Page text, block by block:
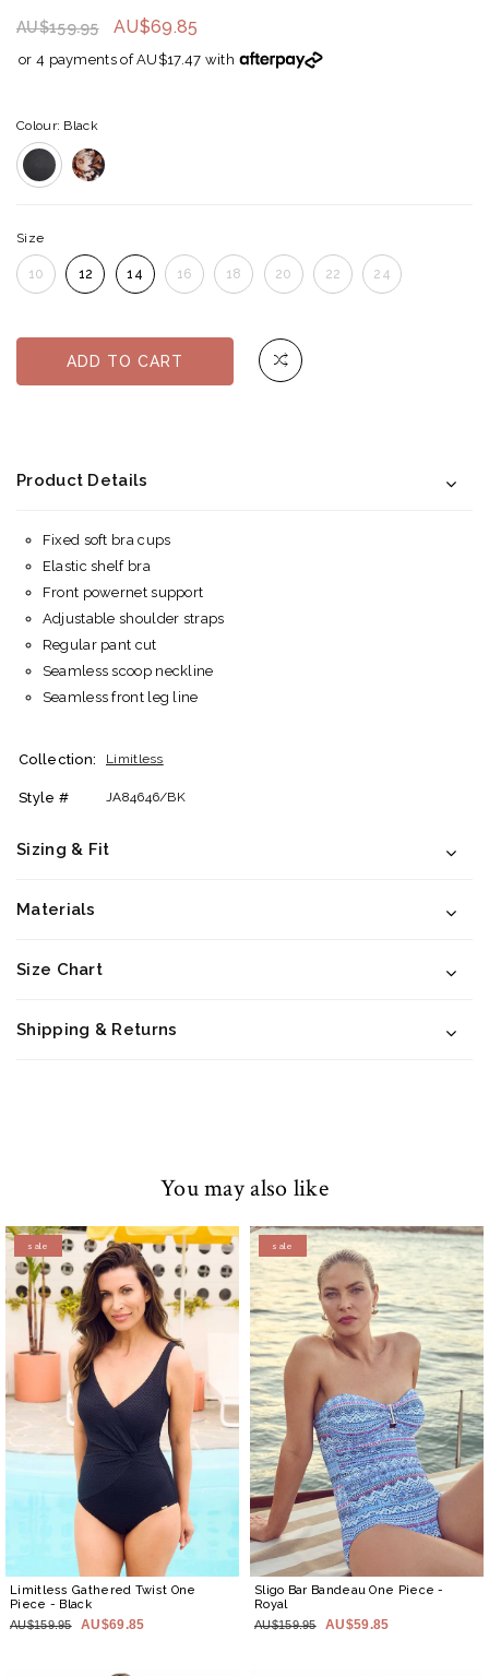
AU$159.95 AU$69.85
or 4 payments of AU$17.47 with
Colour: Black
Size
10 12 14 16 18 20 22 24
ADD TO CART
Product Details
Fixed soft bra cups
Elastic shelf bra
Front powernet support
Adjustable shoulder straps
Regular pant cut
Seamless scoop neckline
Seamless front leg line
Collection: Limitless
Style # JA84646/BK
Sizing & Fit
Materials
Size Chart
Shipping & Returns
You may also like
sale
Limitless Gathered Twist One
Piece - Black
AU$159.95 AU$69.85
sale
Sligo Bar Bandeau One Piece-
Royal
AU$159.95 AU$59.85